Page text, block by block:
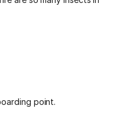
point.